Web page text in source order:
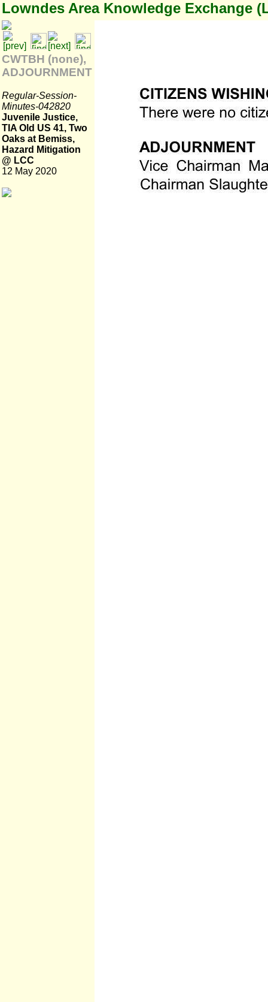
Lowndes Area Knowledge Exchange
CWTBH (none),
ADJOURNMENT
Regular-Session-
Minutes-042820
Juvenile Justice,
TIA Old US 41, Two
Oaks at Bemiss,
Hazard Mitigation
@ LCC
12 May 2020